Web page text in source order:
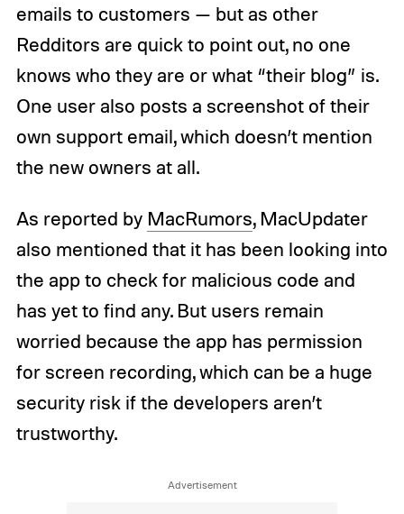
emails to customers — but as other
Redditors are quick to point out, no one
knows who they are or what “their blog” is.
One user also posts a screenshot of their
own support email, which doesn’t mention
the new owners at all.
As reported by MacRumors, MacUpdater
also mentioned that it has been looking into
the app to check for malicious code and
has yet to find any. But users remain
worried because the app has permission
for screen recording, which can be a huge
security risk if the developers aren’t
trustworthy.